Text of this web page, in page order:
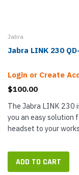
Jabra
Jabra LINK 230
Login or Create
$100.00
The Jabra LINK 230
you an easy solution
headset to your
ADD TO CART